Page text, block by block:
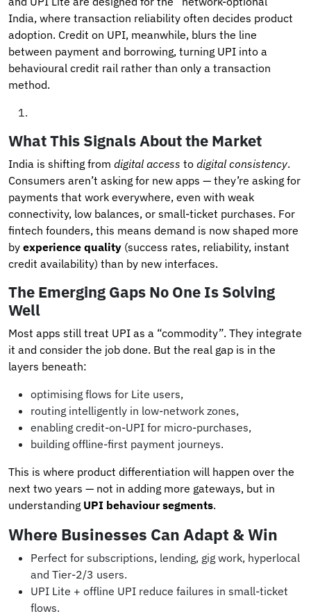
India, where transaction reliability often decides product
adoption. Credit on UPI, meanwhile, blurs the line
between payment and borrowing, turning UPI into a
behavioural credit rail rather than only a transaction
method.
What This Signals About the Market
India is shifting from digital access to digital consistency.
Consumers aren’t asking for new apps — they’re asking for
payments that work everywhere, even with weak
connectivity, low balances, or small-ticket purchases. For
fintech founders, this means demand is now shaped more
by experience quality (success rates, reliability, instant
credit availability) than by new interfaces.
The Emerging Gaps No One Is Solving
Well
Most apps still treat UPI as a “commodity”. They integrate
it and consider the job done. But the real gap is in the
layers beneath:
optimising flows for Lite users,
routing intelligently in low-network zones,
enabling credit-on-UPI for micro-purchases,
building offline-first payment journeys.
This is where product differentiation will happen over the
next two years — not in adding more gateways, but in
understanding UPI behaviour segments.
Where Businesses Can Adapt & Win
Perfect for subscriptions, lending, gig work, hyperlocal
and Tier-2/3 users.
UPI Lite + offline UPI reduce failures in small-ticket
flows.